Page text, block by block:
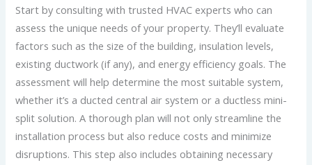
Start by consulting with trusted HVAC experts who can
assess the unique needs of your property. They’ll evaluate
factors such as the size of the building, insulation levels,
existing ductwork (if any), and energy efficiency goals. The
assessment will help determine the most suitable system,
whether it’s a ducted central air system or a ductless mini-
split solution. A thorough plan will not only streamline the
installation process but also reduce costs and minimize
disruptions. This step also includes obtaining necessary